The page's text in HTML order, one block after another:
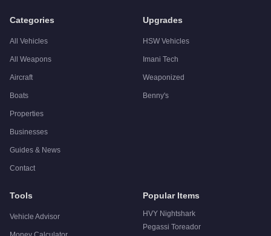
Categories
All Vehicles
All Weapons
Aircraft
Boats
Properties
Businesses
Guides & News
Contact
Upgrades
HSW Vehicles
Imani Tech
Weaponized
Benny's
Tools
Vehicle Advisor
Popular Items
HVY Nightshark
Pegassi Toreador